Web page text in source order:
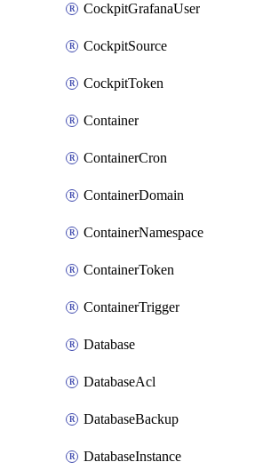
CockpitGrafanaUser
CockpitSource
CockpitToken
Container
ContainerCron
ContainerDomain
ContainerNamespace
ContainerToken
ContainerTrigger
Database
DatabaseAcl
DatabaseBackup
DatabaseInstance